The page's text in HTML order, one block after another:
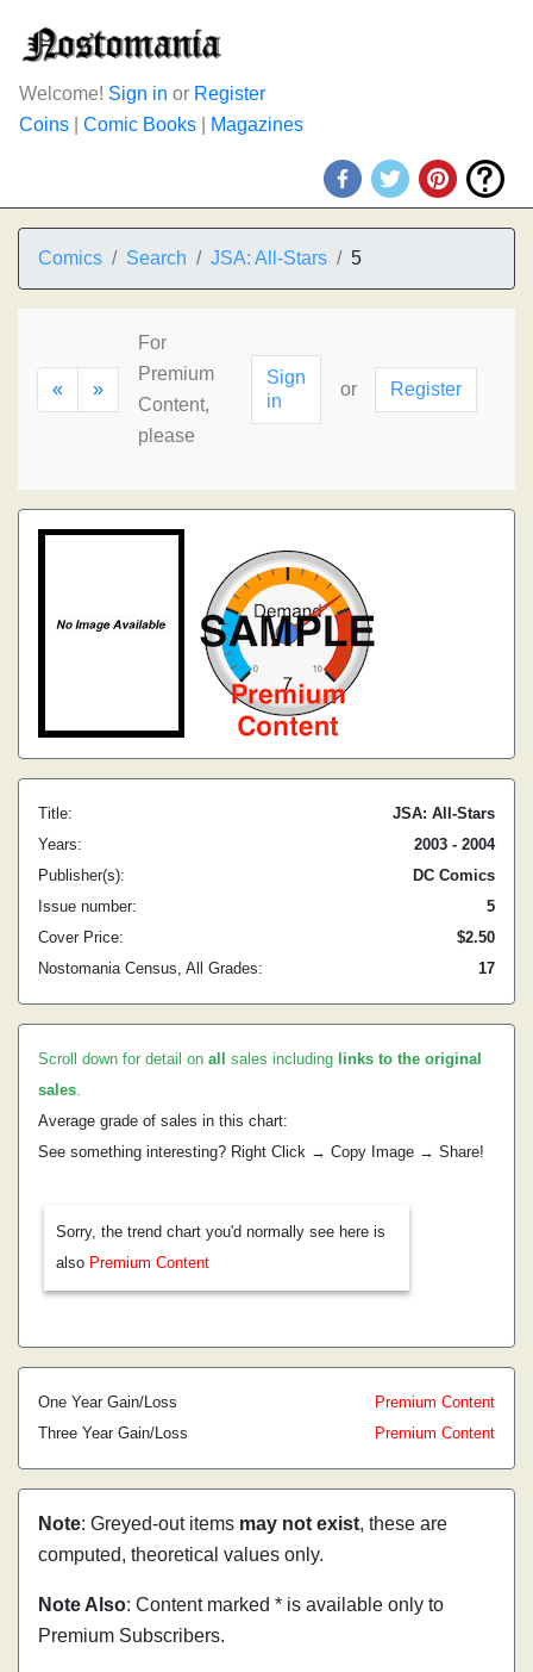
Welcome! Sign in or Register
Coins
Comic Books Magazines
Comics Search JSA: All-Stars 5
« »
For
Premium
Content,
please
Sign
in
or Register
Title:
JSA: All-Stars
Years:
2003 - 2004
Publisher(s):
DC Comics
Issue number:
5
Cover Price:
$2.50
Nostomania Census, All Grades:
17
Scroll down for detail on all sales including links to the original
sales.
Average grade of sales in this chart:
See something interesting? Right Click → Copy Image → Share!
Sorry, the trend chart you'd normally see here is
also Premium Content
One Year Gain/Loss
Premium Content
Three Year Gain/Loss
Premium Content
Note: Greyed-out items may not exist, these are
computed, theoretical values only.
Note Also: Content marked * is available only to
Premium Subscribers.